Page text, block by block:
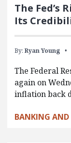
The Fed’s
Its
By: Ryan Young
The Federal
again on
inflation back
BANKING AND